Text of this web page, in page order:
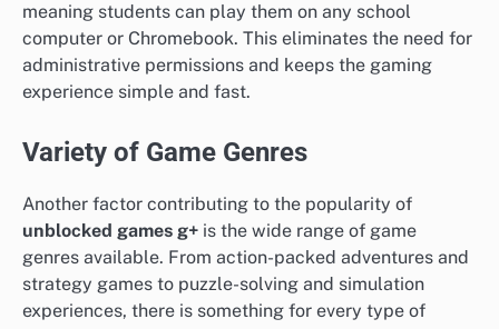
meaning students can play them on any school
computer or Chromebook. This eliminates the need for
administrative permissions and keeps the gaming
experience simple and fast.
Variety of Game Genres
Another factor contributing to the popularity of
unblocked games g+ is the wide range of game
genres available. From action-packed adventures and
strategy games to puzzle-solving and simulation
experiences, there is something for every type of